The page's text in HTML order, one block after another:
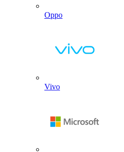
Oppo
Vivo